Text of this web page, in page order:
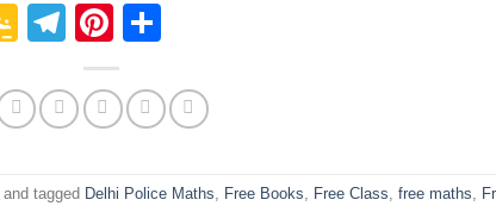
Google
Classroom
Telegram
Pinterest
and tagged Delhi Police Maths Free Books Free Class ,free maths